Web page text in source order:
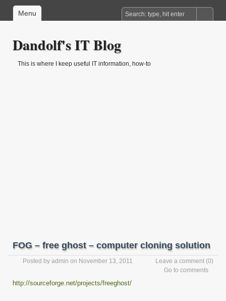
Menu
Dandolf's IT Blog
This is where I keep useful IT information, how-to
FOG – free ghost – computer cloning solution
Posted by admin on November 13, 2011 Leave a comment (0)
Go to comments
http://sourceforge.net/projects/freeghost/